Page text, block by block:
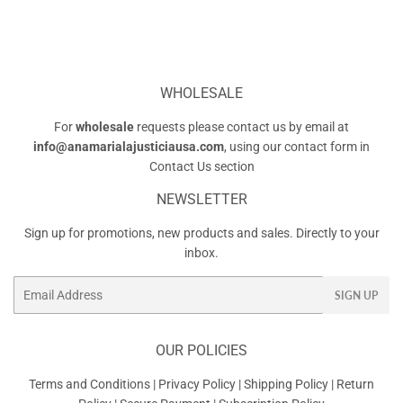
WHOLESALE
Forwholesale requests please contact us by email at
info@anamarialajusticiausa.com, using our contact form in
Contact Ussection
NEWSLETTER
Sign up for promotions, new products and sales. Directly to your
inbox.
SIGN UP
OUR POLICIES
Terms and Conditions | Privacy Policy |Shipping Policy | Return